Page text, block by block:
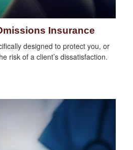
Insurance
designed to protect you, or
risk of a client’s dissatisfaction.